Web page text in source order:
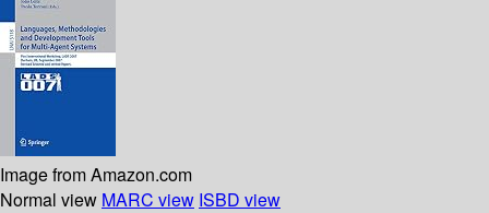
Image from Amazon.com
Normal view MARC view ISBD view